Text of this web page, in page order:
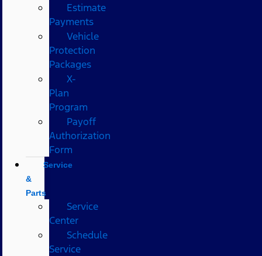
Estimate
Payments
Vehicle
Protection
Packages
X-
Plan
Program
Payoff
Authorization
Form
Service
&
Parts
Service
Center
Schedule
Service